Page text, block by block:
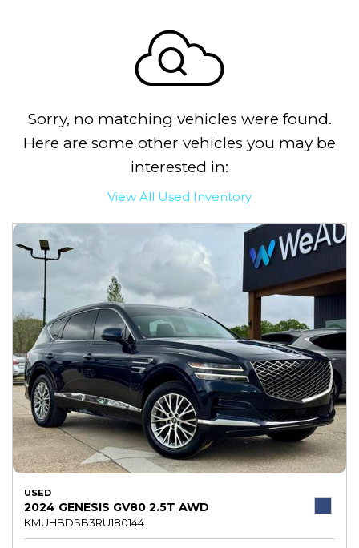
Sorry, no matching vehicles were found.
Here are some other vehicles you may be
interested in:
View All Used Inventory
USED
2024 GENESIS GV80 2.5T AWD
KMUHBDSB3RU180144